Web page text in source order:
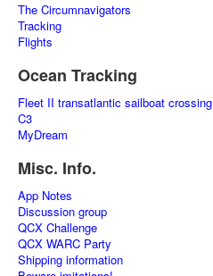
The Circumnavigators
Tracking
Flights
Ocean Tracking
Fleet II transatlantic sailboat crossing
C3
MyDream
Misc. Info.
App Notes
Discussion group
QCX Challenge
QCX WARC Party
Shipping information